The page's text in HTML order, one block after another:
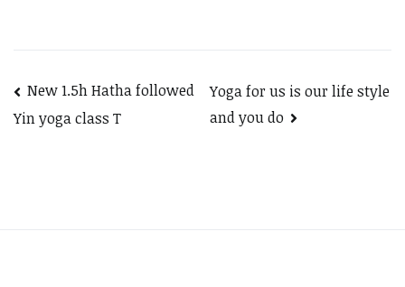
Post
navigation
New 1.5h Hatha followed
Yin yoga class T
Yoga for us is our life style
and you do